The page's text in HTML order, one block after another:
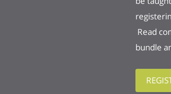
Read
bundle